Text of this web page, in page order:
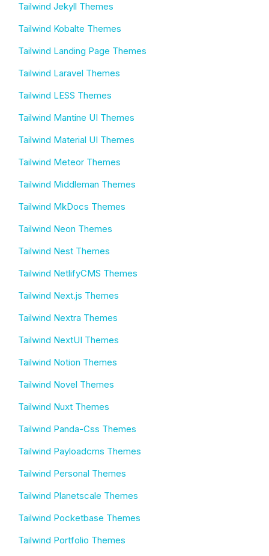
Tailwind Jekyll Themes
Tailwind Kobalte Themes
Tailwind Landing Page Themes
Tailwind Laravel Themes
Tailwind LESS Themes
Tailwind Mantine UI Themes
Tailwind Material UI Themes
Tailwind Meteor Themes
Tailwind Middleman Themes
Tailwind MkDocs Themes
Tailwind Neon Themes
Tailwind Nest Themes
Tailwind NetlifyCMS Themes
Tailwind Next.js Themes
Tailwind Nextra Themes
Tailwind NextUI Themes
Tailwind Notion Themes
Tailwind Novel Themes
Tailwind Nuxt Themes
Tailwind Panda-Css Themes
Tailwind Payloadcms Themes
Tailwind Personal Themes
Tailwind Planetscale Themes
Tailwind Pocketbase Themes
Tailwind Portfolio Themes